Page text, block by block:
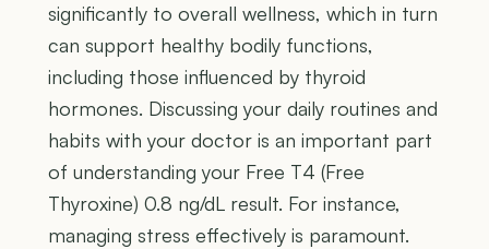
significantly to overall wellness, which in turn
can support healthy bodily functions,
including those influenced by thyroid
hormones. Discussing your daily routines and
habits with your doctor is an important part
of understanding your Free T4 (Free
Thyroxine) 0.8 ng/dL result. For instance,
managing stress effectively is paramount.